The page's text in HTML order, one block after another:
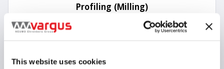
This website uses cookies
Profiling (Milling)